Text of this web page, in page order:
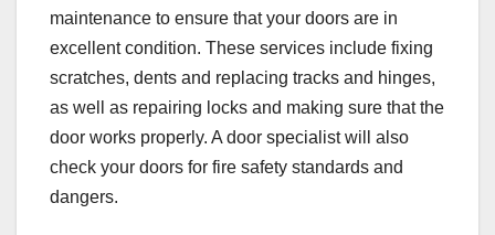
maintenance to ensure that your doors are in
excellent condition. These services include fixing
scratches, dents and replacing tracks and hinges,
as well as repairing locks and making sure that the
door works properly. A door specialist will also
check your doors for fire safety standards and
dangers.